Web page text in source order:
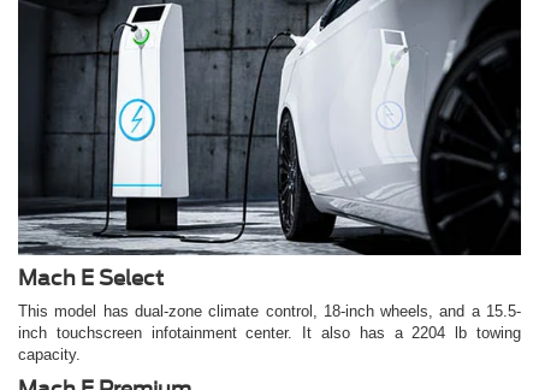
Mach E Select
This model has dual-zone climate control, 18-inch wheels, and a 15.5-
inch touchscreen infotainment center. It also has a 2204 lb towing
capacity.